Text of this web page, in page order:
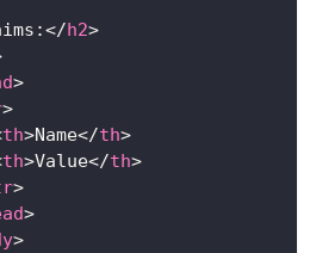
</h2>
>
>
th>Name</th>
th>Value</th>
>
>
>